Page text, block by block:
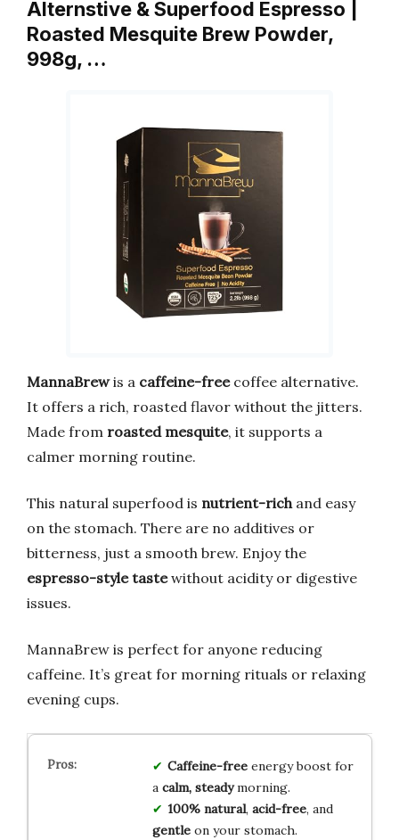
Alternstive & Superfood Espresso |
Roasted Mesquite Brew Powder,
998g, …
MannaBrewis a caffeine-freecoffee alternative.
It offers a rich, roasted flavor without the jitters.
Made from roasted mesquite, it supports a
calmer morning routine.
This natural superfood is nutrient-richand easy
on the stomach. There are no additives or
bitterness, just a smooth brew. Enjoy the
espresso-style tastewithout acidity or digestive
issues.
MannaBrew is perfect for anyone reducing
caffeine. It’s great for morning rituals or relaxing
evening cups.
Caffeine-freeenergy boost for
a calm, steadymorning.
100% natural, acid-free, and
gentleon your stomach.